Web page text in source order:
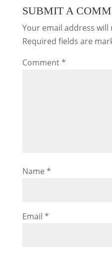
SUBMIT A
Your email address
Required fields are
Comment*
Name *
Email *